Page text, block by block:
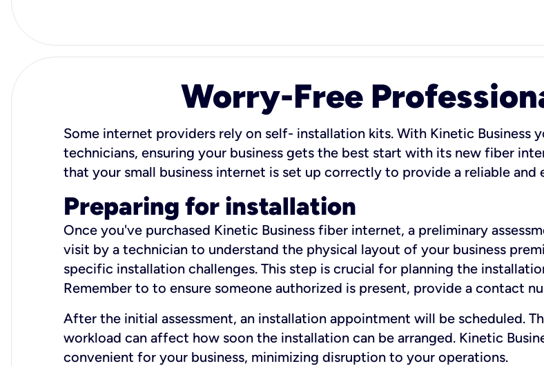
Worry-Free
Some internet providers rely on self- installation kits. With Kinetic Business
technicians, ensuring your business gets the best start with its new fiber
that your small business internet is set up correctly to provide a reliable
Preparing for installation
Once you've purchased Kinetic Business fiber internet, a preliminary
visit by a technician to understand the physical layout of your business
specific installation challenges. This step is crucial for planning the
Remember to to ensure someone authorized is present, provide a contact
After the initial assessment, an installation appointment will be scheduled.
workload can affect how soon the installation can be arranged. Kinetic
convenient for your business, minimizing disruption to your operations.